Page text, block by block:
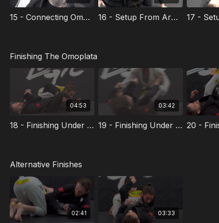
15 - Connecting Omoplata From Other Submissions 16 - Setup From Arm-in Guillotine
Finishing The Omoplata
04:53
18 - Finishing Under Neck
03:42
19 - Finishing Under Armpit
Alternative Finishes
02:41 03:33